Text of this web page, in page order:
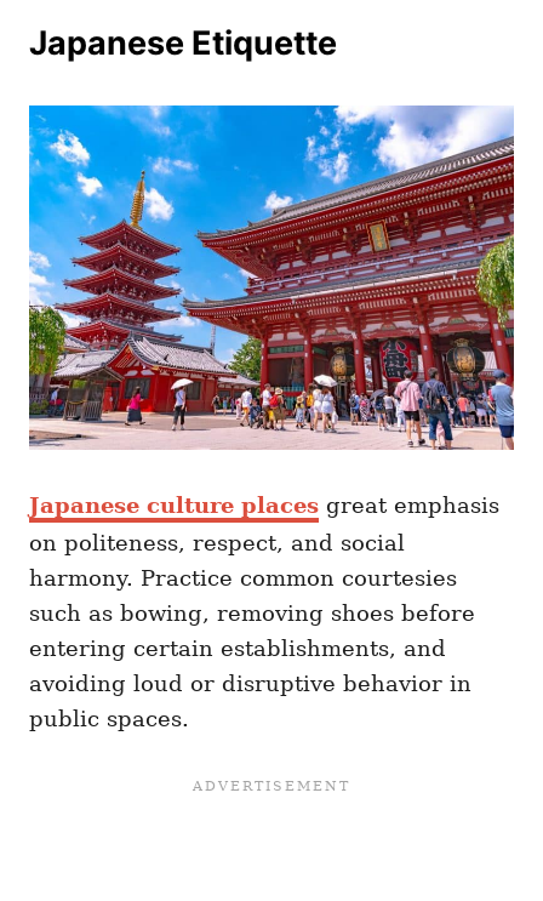
Japanese Etiquette
Japanese culture places great emphasis
on politeness, respect, and social
harmony. Practice common courtesies
such as bowing, removing shoes before
entering certain establishments, and
avoiding loud or disruptive behavior in
public spaces.